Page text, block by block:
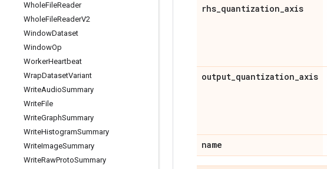
WholeFileReader
WholeFileReaderV2
WindowDataset
WindowOp
WorkerHeartbeat
WrapDatasetVariant
WriteAudioSummary
WriteFile
WriteGraphSummary
WriteHistogramSummary
WriteImageSummary
WriteRawProtoSummary
rhs_quantization_axis
output_quantization_axis
name